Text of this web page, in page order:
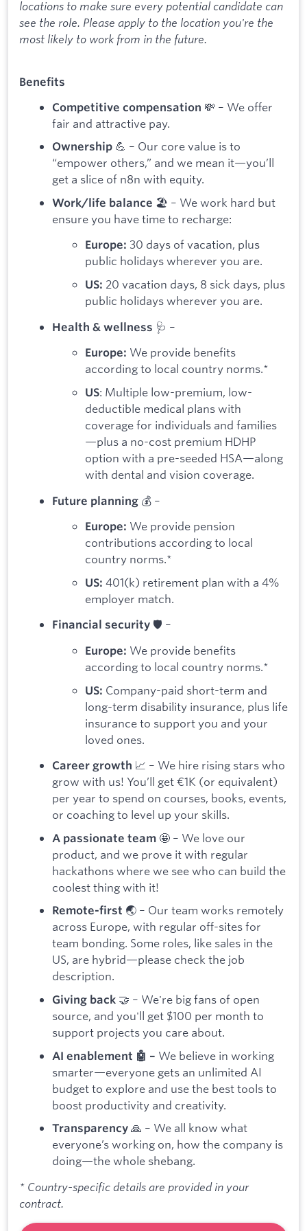
locations to make sure every potential candidate can
see the role. Please apply to the location you're the
most likely to work from in the future.
Benefits
Competitive compensation 💸 – We offer
fair and attractive pay.
Ownership 💪 – Our core value is to
“empower others,” and we mean it—you’ll
get a slice of n8n with equity.
Work/life balance 🏖️ – We work hard but
ensure you have time to recharge:
Europe: 30 days of vacation, plus
public holidays wherever you are.
US: 20 vacation days, 8 sick days, plus
public holidays wherever you are.
Health & wellness 🩺 –
Europe: We provide benefits
according to local country norms.*
US: Multiple low-premium, low-
deductible medical plans with
coverage for individuals and families
—plus a no-cost premium HDHP
option with a pre-seeded HSA—along
with dental and vision coverage.
Future planning 💰 –
Europe: We provide pension
contributions according to local
country norms.*
US: 401(k) retirement plan with a 4%
employer match.
Financial security 🛡️ –
Europe: We provide benefits
according to local country norms.*
US: Company-paid short-term and
long-term disability insurance, plus life
insurance to support you and your
loved ones.
Career growth 📈 – We hire rising stars who
grow with us! You’ll get €1K (or equivalent)
per year to spend on courses, books, events,
or coaching to level up your skills.
A passionate team 🤩 – We love our
product, and we prove it with regular
hackathons where we see who can build the
coolest thing with it!
Remote-first 🌏 – Our team works remotely
across Europe, with regular off-sites for
team bonding. Some roles, like sales in the
US, are hybrid—please check the job
description.
Giving back 🤝 – We're big fans of open
source, and you'll get $100 per month to
support projects you care about.
AI enablement 🤖 – We believe in working
smarter—everyone gets an unlimited AI
budget to explore and use the best tools to
boost productivity and creativity.
Transparency 🙏 – We all know what
everyone’s working on, how the company is
doing—the whole shebang.
* Country-specific details are provided in your
contract.